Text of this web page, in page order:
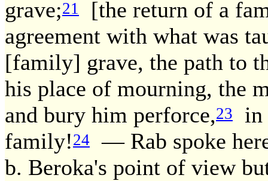
grave;21
[the return of a
agreement with what was
[family] grave, the path to
his place of mourning, the
and bury him perforce,23
in
family!24
— Rab spoke
b. Beroka's point of view